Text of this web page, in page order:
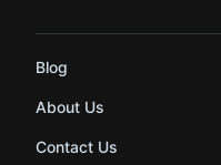
Blog
About Us
Contact Us